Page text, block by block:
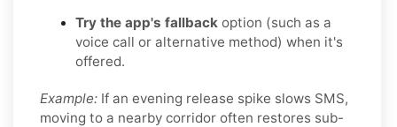
Try the app's fallback option (such as a
voice call or alternative method) when it's
offered.
Example: If an evening release spike slows SMS,
moving to a nearby corridor often restores sub-